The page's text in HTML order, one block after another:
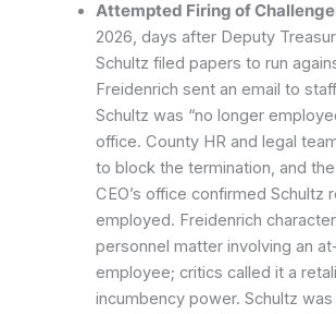
Attempted Firing of
2026, days after Deputy
Schultz filed papers to run
Freidenrich sent an email to
Schultz was “no longer
office. County HR and legal
to block the termination, and
CEO’s office confirmed Schultz
employed. Freidenrich
personnel matter involving an at-
employee; critics called it a
incumbency power. Schultz